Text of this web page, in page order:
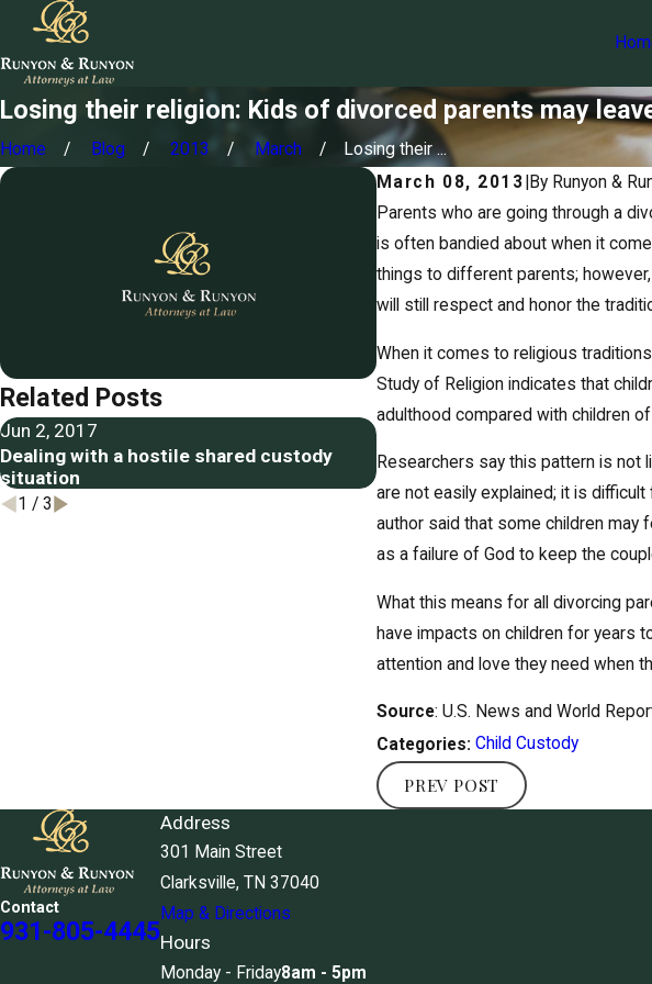
Losing their religion: Kids of divorced parents may
Home Blog 2013 March
Losing their ...
March 08, 2013 By Runyon &
Parents who are going through a
is often bandied about when it
things to different parents;
will still respect and honor the
When it comes to religious
Study of Religion indicates that
adulthood compared with children
Researchers say this pattern is not
are not easily explained; it is
author said that some children may
as a failure of God to keep the
What this means for all divorcing
have impacts on children for years
attention and love they need when
Source: U.S. News and World
Categories: Child Custody
PREV POST
Related Posts
Jun 2, 2017
Dealing with a hostile shared custody
situation
May 26, 2017
Restricting a parent's
1 / 3
Contact
931-805-4445
Address
301 Main Street
Clarksville, TN 37040
Map & Directions
Hours
Monday - Friday8am - 5pm